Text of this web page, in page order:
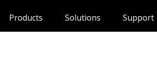
Products Solutions Support